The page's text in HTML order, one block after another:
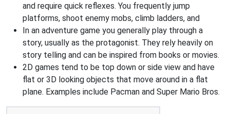
and require quick reflexes. You frequently jump
platforms, shoot enemy mobs, climb ladders, and
In an adventure game you generally play through a
story, usually as the protagonist. They rely heavily on
story telling and can be inspired from books or movies.
2D games tend to be top down or side view and have
flat or 3D looking objects that move around in a flat
plane. Examples include Pacman and Super Mario Bros.